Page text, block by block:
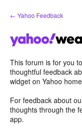
Skip
to
← Yahoo Feedback
This forum is for you
thoughtful feedback
widget on Yahoo
For feedback about
thoughts through the
app.